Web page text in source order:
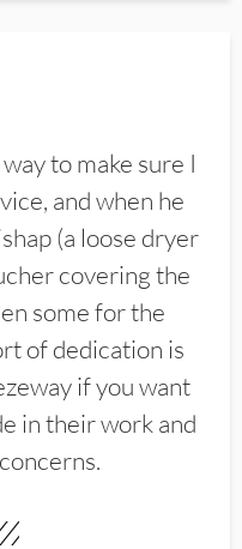
to make sure I
and when he
(a loose dryer
covering the
some for the
of dedication is
if you want
in their work and